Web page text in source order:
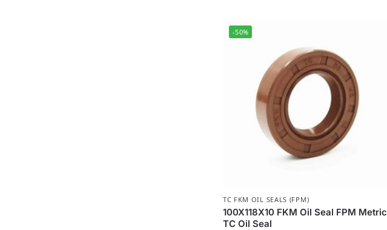
-50%
TC FKM OIL SEALS (FPM)
100X118X10 FKM Oil Seal FPM Metric
TC Oil Seal